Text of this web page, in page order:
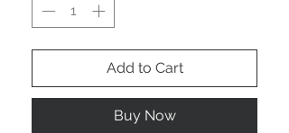
Add to Cart
Buy Now